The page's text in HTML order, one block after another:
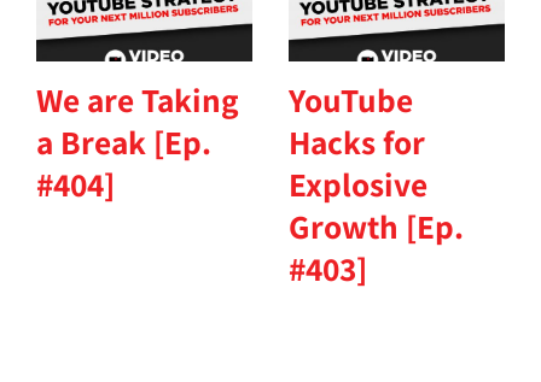
We are Taking
a Break [Ep.
#404]
YouTube
Hacks for
Explosive
Growth [Ep.
#403]